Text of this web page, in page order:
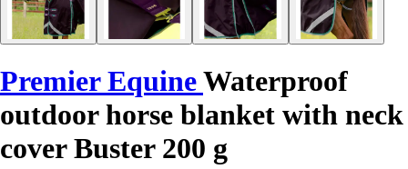
Premier EquineWaterproof
outdoor horse blanket with neck
cover Buster 200 g